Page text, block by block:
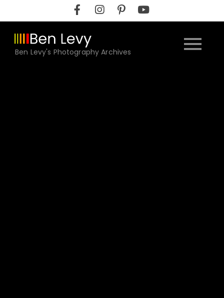
to
content
Ben Levy's Photography Archives